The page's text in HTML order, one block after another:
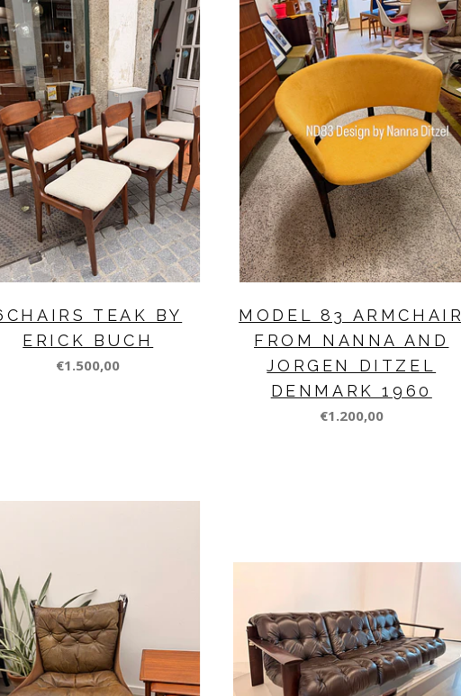
TEAK BY
ERICK BUCH
€1.500,00
MODEL 83 ARMCHAIR
FROM NANNA AND
JORGEN DITZEL
DENMARK 1960
€1.200,00